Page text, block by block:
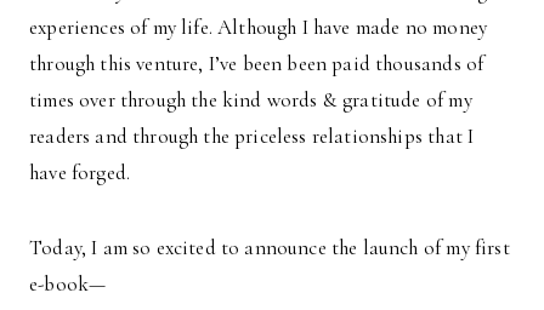
experiences of my life. Although I have made no money
through this venture, I’ve been been paid thousands of
times over through the kind words & gratitude of my
readers and through the priceless relationships that I
have forged.
Today, I am so excited to announce the launch of my first
e-book—